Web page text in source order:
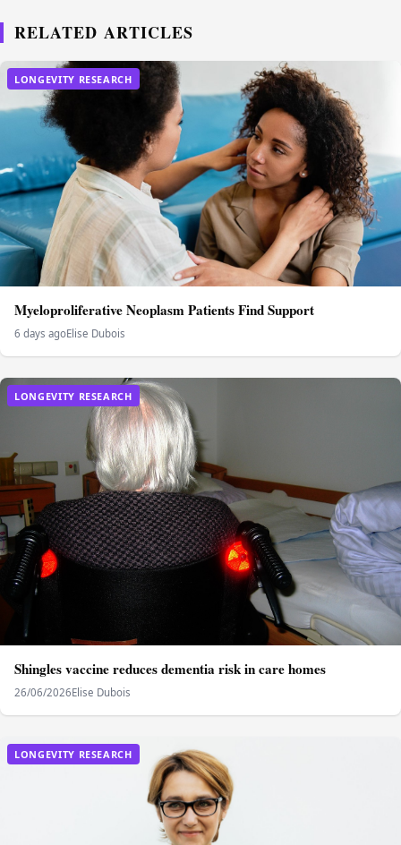
RELATED ARTICLES
LONGEVITY RESEARCH
Myeloproliferative Neoplasm Patients Find Support
6 days agoElise Dubois
LONGEVITY RESEARCH
Shingles vaccine reduces dementia risk in care homes
26/06/2026Elise Dubois
LONGEVITY RESEARCH